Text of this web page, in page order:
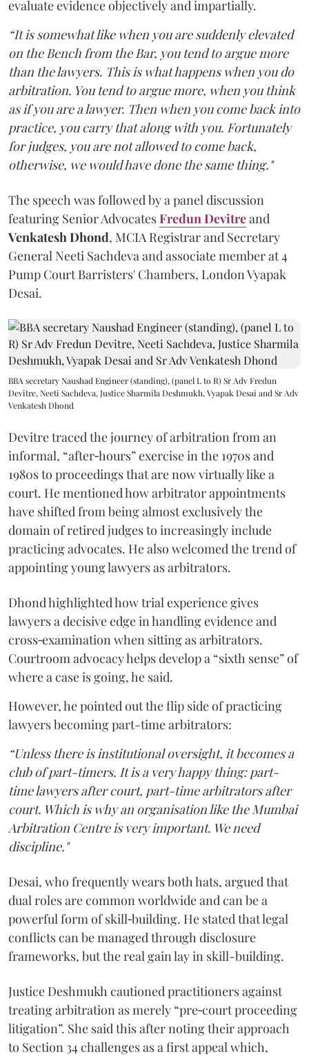
evaluate evidence objectively and impartially.
“It is somewhat like when you are suddenly elevated
on the Bench from the Bar, you tend to argue more
than the lawyers. This is what happens when you do
arbitration. You tend to argue more, when you think
as if you are a lawyer. Then when you come back into
practice, you carry that along with you. Fortunately
for judges, you are not allowed to come back,
otherwise, we would have done the same thing."
The speech was followed by a panel discussion
featuring Senior AdvocatesFredun Devitreand
Venkatesh Dhond, MCIA Registrar and Secretary
General Neeti Sachdeva and associate member at 4
Pump Court Barristers' Chambers, London Vyapak
Desai.
BBA secretary Naushad Engineer (standing), (panel L to R) Sr Adv Fredun
Devitre, Neeti Sachdeva, Justice Sharmila Deshmukh, Vyapak Desai and Sr Adv
Venkatesh Dhond
Devitre traced the journey of arbitration from an
informal, “after‑hours” exercise in the 1970s and
1980s to proceedings that are now virtually like a
court. He mentioned how arbitrator appointments
have shifted from being almost exclusively the
domain of retired judges to increasingly include
practicing advocates. He also welcomed the trend of
appointing young lawyers as arbitrators.
Dhond highlighted how trial experience gives
lawyers a decisive edge in handling evidence and
cross‑examination when sitting as arbitrators.
Courtroom advocacy helps develop a “sixth sense” of
where a case is going, he said.
However, he pointed out the flip side of practicing
lawyers becoming part-time arbitrators:
“Unless there is institutional oversight, it becomes a
club of part-timers. It is a very happy thing: part-
time lawyers after court, part-time arbitrators after
court. Which is why an organisation like the Mumbai
Arbitration Centre is very important. We need
discipline."
Desai, who frequently wears both hats, argued that
dual roles are common worldwide and can be a
powerful form of skill‑building. He stated that legal
conflicts can be managed through disclosure
frameworks, but the real gain lay in skill-building.
Justice Deshmukh cautioned practitioners against
treating arbitration as merely “pre‑court proceeding
litigation”. She said this after noting their approach
to Section 34 challenges as a first appeal which,